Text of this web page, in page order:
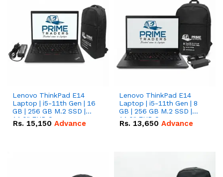
Lenovo ThinkPad E14
Laptop | i5-11th Gen | 16
GB | 256 GB M.2 SSD |
14.0" FHD Screen
Rs. 15,150 Advance
Lenovo ThinkPad E14
Laptop | i5-11th Gen | 8
GB | 256 GB M.2 SSD |
14.0" FHD Screen
Rs. 13,650 Advance